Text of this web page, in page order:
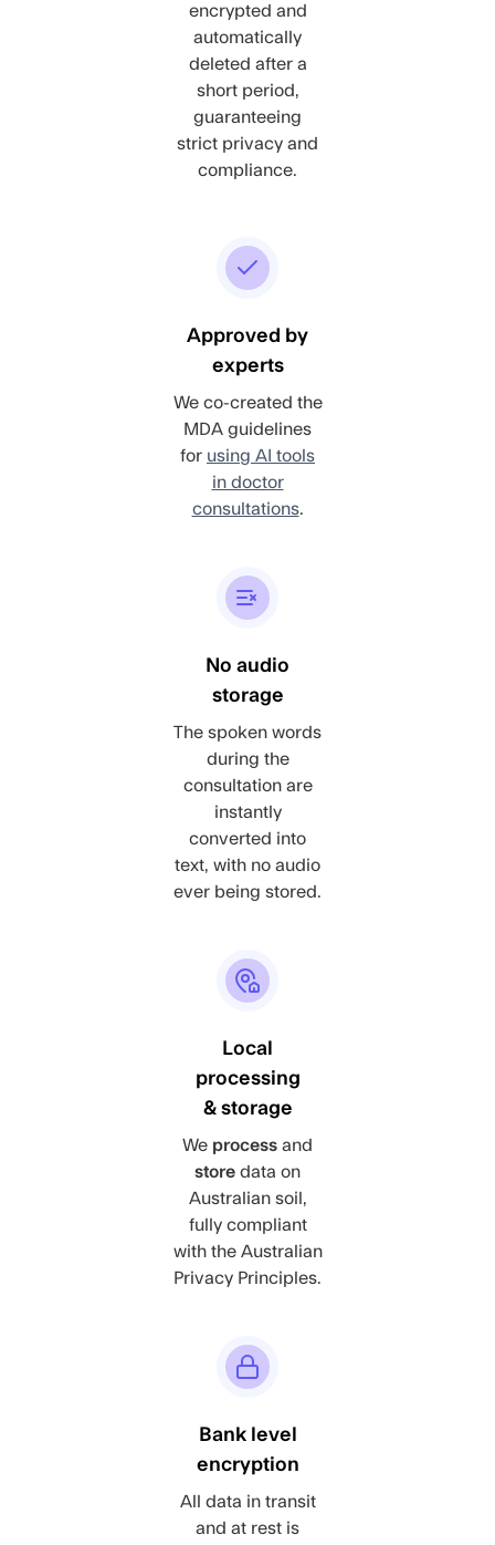
encrypted and
automatically
deleted after a
short period,
guaranteeing
strict privacy and
compliance.
Approved by
experts
We co-created the
MDA guidelines
for using AI tools
in doctor
consultations.
No audio
storage
The spoken words
during the
consultation are
instantly
converted into
text, with no audio
ever being stored.
Local
processing
& storage
We process and
store data on
Australian soil,
fully compliant
with the Australian
Privacy Principles.
Bank level
encryption
All data in transit
and at rest is